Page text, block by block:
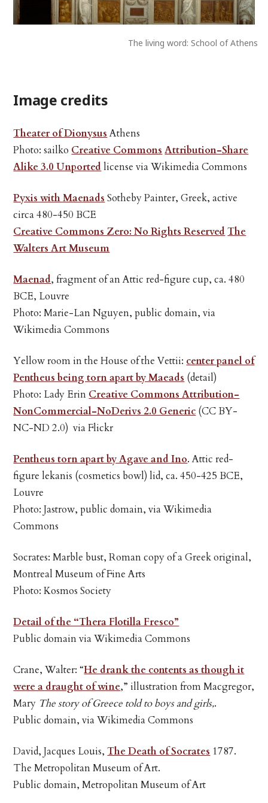
The living word: School of Athens
Image credits
Theater of DionysusAthens
Photo: sailko Creative Commons Attribution-Share
Alike 3.0 Unported license via Wikimedia Commons
Pyxis with Maenads Sotheby Painter, Greek, active
circa 480-450 BCE
Creative Commons Zero: No Rights Reserved The
Walters Art Museum
Maenad, fragment of an Attic red-figure cup, ca. 480
BCE, Louvre
Photo: Marie-Lan Nguyen, public domain, via
Wikimedia Commons
Yellow room in the House of the Vettii: center panel of
Pentheus being torn apart by Maeads (detail)
Photo: Lady Erin Creative Commons Attribution-
NonCommercial-NoDerivs 2.0 Generic (CC BY-
NC-ND 2.0) via Flickr
Pentheus torn apart by Agave and Ino. Attic red-
figure lekanis (cosmetics bowl) lid, ca. 450-425 BCE,
Louvre
Photo: Jastrow, public domain, via Wikimedia
Commons
Socrates: Marble bust, Roman copy of a Greek original,
Montreal Museum of Fine Arts
Photo: Kosmos Society
Detail of the “Thera Flotilla Fresco”
Public domain via Wikimedia Commons
Crane, Walter: “He drank the contents as though it
were a draught of wine,” illustration from Macgregor,
Mary The story of Greece told to boys and girls,.
Public domain, via Wikimedia Commons
David, Jacques Louis,The Death of Socrates 1787.
The Metropolitan Museum of Art.
Public domain, Metropolitan Museum of Art